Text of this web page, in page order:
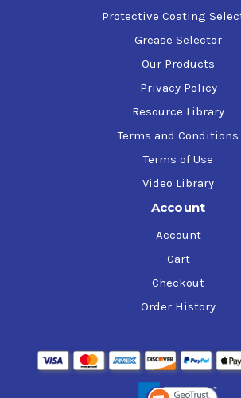
Protective Coating
Grease Selector
Our Products
Privacy Policy
Resource Library
Terms and Conditions
Terms of Use
Video Library
Account
Account
Cart
Checkout
Order History